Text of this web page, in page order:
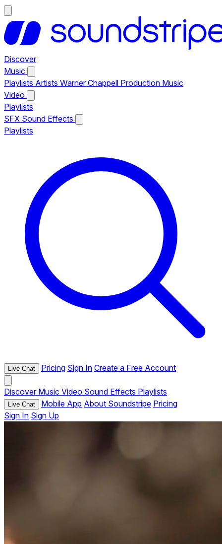
Discover
Music
Playlists Artists Warner Chappell Production Music
Video
Playlists
SFX Sound Effects
Playlists
Live Chat Pricing Sign In Create a Free Account
Discover Music Video Sound Effects Playlists
Live Chat Mobile App About Soundstripe Pricing
Sign In Sign Up